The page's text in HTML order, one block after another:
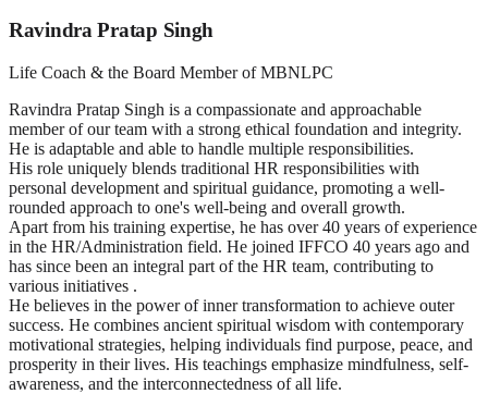
Ravindra Pratap Singh
Life Coach & the Board Member of MBNLPC
Ravindra Pratap Singh is a compassionate and approachable
member of our team with a strong ethical foundation and integrity.
He is adaptable and able to handle multiple responsibilities.
His role uniquely blends traditional HR responsibilities with
personal development and spiritual guidance, promoting a well-
rounded approach to one's well-being and overall growth.
Apart from his training expertise, he has over 40 years of experience
in the HR/Administration field. He joined IFFCO 40 years ago and
has since been an integral part of the HR team, contributing to
various initiatives .
He believes in the power of inner transformation to achieve outer
success. He combines ancient spiritual wisdom with contemporary
motivational strategies, helping individuals find purpose, peace, and
prosperity in their lives. His teachings emphasize mindfulness, self-
awareness, and the interconnectedness of all life.